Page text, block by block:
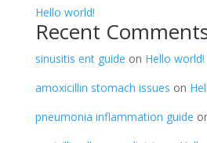
Hello world!
Recent
sinusitis ent guide on Hello world!
amoxicillin stomach issues on
pneumonia inflammation guide